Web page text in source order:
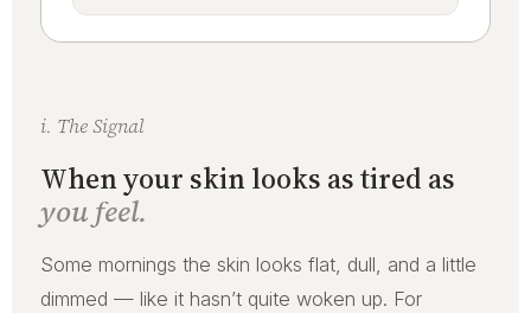
i. The Signal
When your skin looks as tired as
you feel.
Some mornings the skin looks flat, dull, and a little
dimmed — like it hasn’t quite woken up. For